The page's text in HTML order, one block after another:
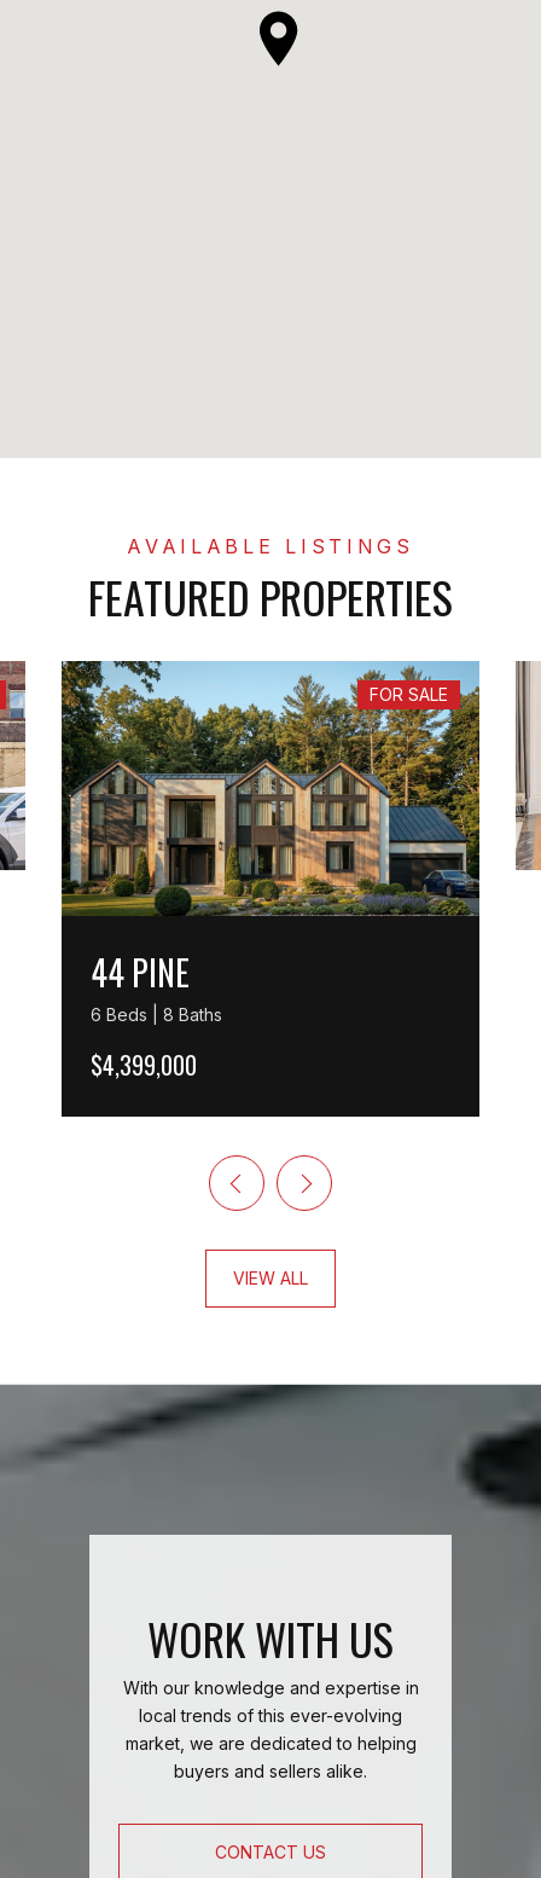
FEATURED PROPERTIES
FOR SALE
44 PINE
6 Beds | 8 Baths
$4,399,000
VIEW ALL
WORK WITH US
With our knowledge and expertise in
local trends of this ever-evolving
market, we are dedicated to helping
buyers and sellers alike.
CONTACT US